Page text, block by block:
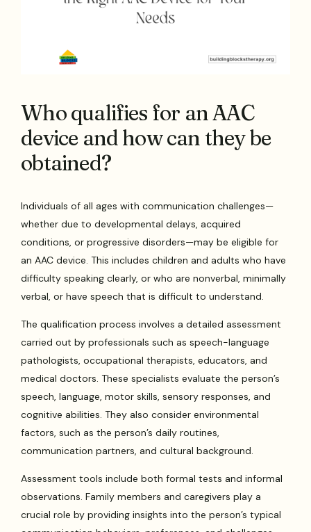
Who qualifies for an AAC
device and how can they be
obtained?
Individuals of all ages with communication challenges—
whether due to developmental delays, acquired
conditions, or progressive disorders—may be eligible for
an AAC device. This includes children and adults who have
difficulty speaking clearly, or who are nonverbal, minimally
verbal, or have speech that is difficult to understand.
The qualification process involves a detailed assessment
carried out by professionals such as speech-language
pathologists, occupational therapists, educators, and
medical doctors. These specialists evaluate the person’s
speech, language, motor skills, sensory responses, and
cognitive abilities. They also consider environmental
factors, such as the person’s daily routines,
communication partners, and cultural background.
Assessment tools include both formal tests and informal
observations. Family members and caregivers play a
crucial role by providing insights into the person’s typical